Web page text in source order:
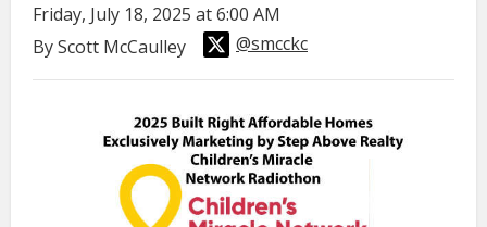
Friday, July 18, 2025 at 6:00 AM
By Scott McCaulley
@smcckc